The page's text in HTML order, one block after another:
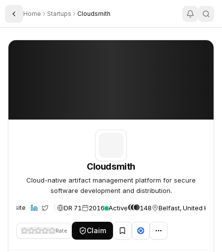
Toggle Sidebar
Home Startups Cloudsmith
Cloudsmith
Cloudsmith
Cloud-native artifact management platform for secure
software development and distribution.
Website DR 71 2016 Active 148 Belfast, United
Rate Claim